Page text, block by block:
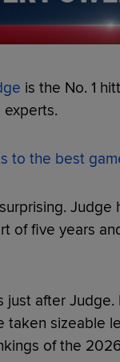
is the No. 1
experts.
to the best
of five years
just after
taken sizeable
of the